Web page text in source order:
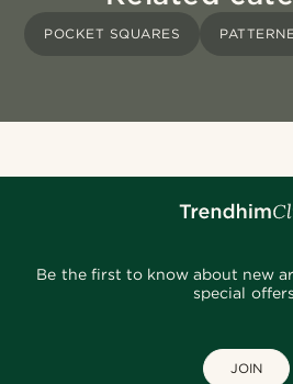
POCKET SQUARES
Be the first to know about new
special
JOIN